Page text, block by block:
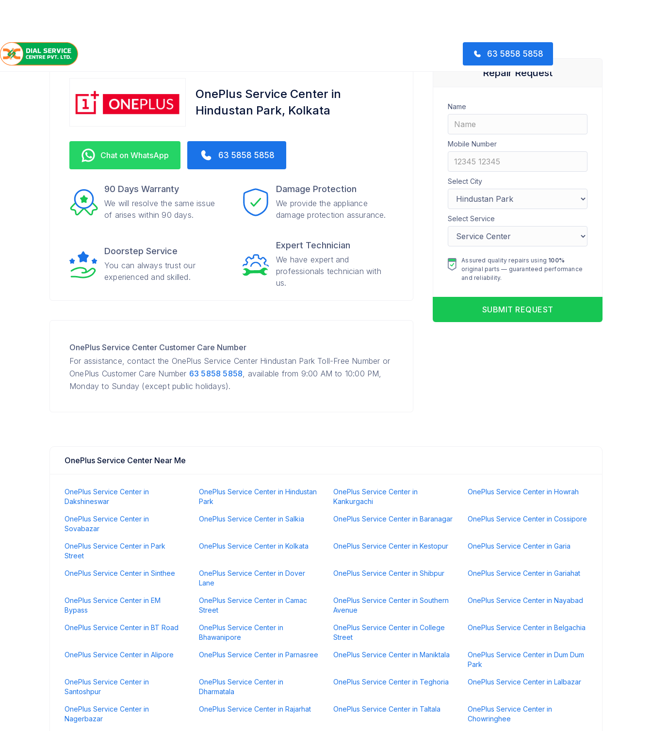
63 5858 5858
Home /
OnePlus Service Center in
Hindustan Park, Kolkata
Chat on WhatsApp 63 5858 5858
90 Days Warranty
We will resolve the same issue
of arises within 90 days.
Damage Protection
We provide the appliance
damage protection assurance.
Doorstep Service
You can always trust our
experienced and skilled.
Expert Technician
We have expert and
professionals technician with
us.
OnePlus Service Center Customer Care Number
For assistance, contact the OnePlus Service Center Hindustan Park Toll-Free Number or
OnePlus Customer Care Number 63 5858 5858, available from 9:00 AM to 10:00 PM,
Monday to Sunday (except public holidays).
Repair Request
Name
Mobile Number
Select City
Select Service
Assured quality repairs using 100%
original parts — guaranteed performance
and reliability.
SUBMIT REQUEST
OnePlus Service Center Near Me
OnePlus Service Center in
Dakshineswar
OnePlus Service Center in Hindustan
Park
OnePlus Service Center in
Kankurgachi
OnePlus Service Center in Howrah
OnePlus Service Center in
Sovabazar
OnePlus Service Center in Salkia OnePlus Service Center in Baranagar OnePlus Service Center in Cossipore
OnePlus Service Center in Park
Street
OnePlus Service Center in Kolkata OnePlus Service Center in Kestopur OnePlus Service Center in Garia
OnePlus Service Center in Sinthee
OnePlus Service Center in Dover
Lane
OnePlus Service Center in Shibpur OnePlus Service Center in Gariahat
OnePlus Service Center in EM
Bypass
OnePlus Service Center in Camac
Street
OnePlus Service Center in Southern
Avenue
OnePlus Service Center in Nayabad
OnePlus Service Center in BT Road
OnePlus Service Center in
Bhawanipore
OnePlus Service Center in College
Street
OnePlus Service Center in Belgachia
OnePlus Service Center in Alipore OnePlus Service Center in Parnasree OnePlus Service Center in Maniktala
OnePlus Service Center in Dum Dum
Park
OnePlus Service Center in
Santoshpur
OnePlus Service Center in
Dharmatala
OnePlus Service Center in Teghoria OnePlus Service Center in Lalbazar
OnePlus Service Center in
Nagerbazar
OnePlus Service Center in Rajarhat OnePlus Service Center in Taltala
OnePlus Service Center in
Chowringhee